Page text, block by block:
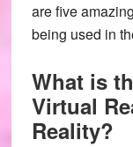
are five
being used in
What is
Virtual
Reality?